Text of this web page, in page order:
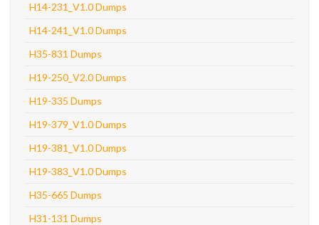
H14-231_V1.0 Dumps
H14-241_V1.0 Dumps
H35-831 Dumps
H19-250_V2.0 Dumps
H19-335 Dumps
H19-379_V1.0 Dumps
H19-381_V1.0 Dumps
H19-383_V1.0 Dumps
H35-665 Dumps
H31-131 Dumps